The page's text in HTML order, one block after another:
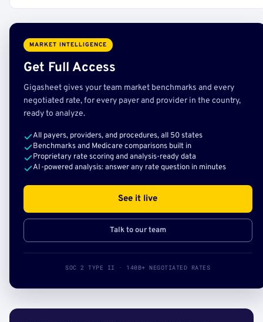
MARKET INTELLIGENCE
Get Full Access
Gigasheet gives your team market benchmarks and every
negotiated rate, for every payer and provider in the country,
ready to analyze.
All payers, providers, and procedures, all 50 states
Benchmarks and Medicare comparisons built in
Proprietary rate scoring and analysis-ready data
AI-powered analysis: answer any rate question in minutes
See it live
Talk to our team
SOC 2 TYPE II · 140B+ NEGOTIATED RATES